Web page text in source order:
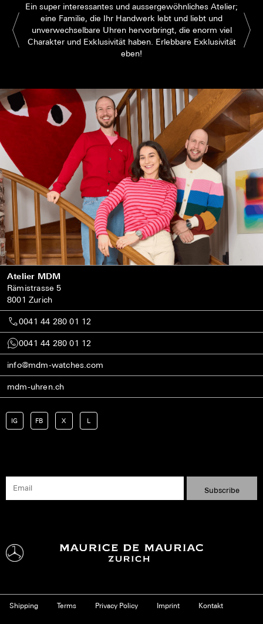
Ein super interessantes und aussergewöhnliches Atelier;
eine Familie, die Ihr Handwerk lebt und liebt und
unverwechselbare Uhren hervorbringt, die enorm viel
Charakter und Exklusivität haben. Erlebbare Exklusivität
eben!
Atelier MDM
Rämistrasse 5
8001 Zurich
0041 44 280 01 12
0041 44 280 01 12
info@mdm-watches.com
mdm-uhren.ch
IG FB X L
Shipping Terms Privacy Policy Imprint Kontakt